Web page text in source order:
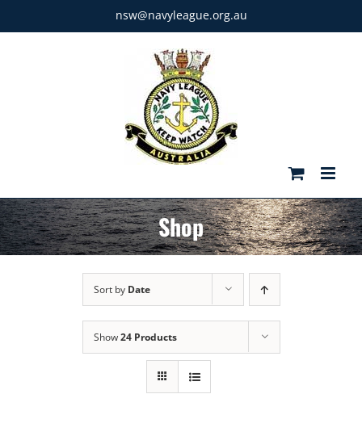
to
nsw@navyleague.org.au
Shop
Sort by Date
Show24 Products